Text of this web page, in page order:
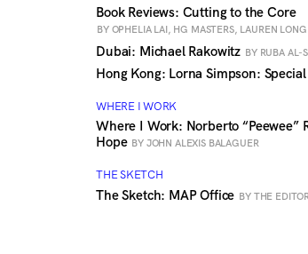
Book Reviews: Cutting to the Core
BY OPHELIA LAI, HG MASTERS, LAUREN LONG
Dubai: Michael Rakowitz BY RUBA AL-
Hong Kong: Lorna Simpson:
WHERE I WORK
Where I Work: Norberto “Peewee”
Hope BY JOHN ALEXIS BALAGUER
THE SKETCH
The Sketch: MAP Office BY THE